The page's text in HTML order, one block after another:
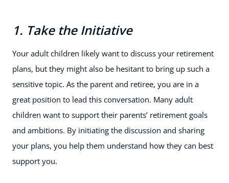
1. Take the Initiative
Your adult children likely want to discuss your retirement
plans, but they might also be hesitant to bring up such a
sensitive topic. As the parent and retiree, you are in a
great position to lead this conversation. Many adult
children want to support their parents’ retirement goals
and ambitions. By initiating the discussion and sharing
your plans, you help them understand how they can best
support you.